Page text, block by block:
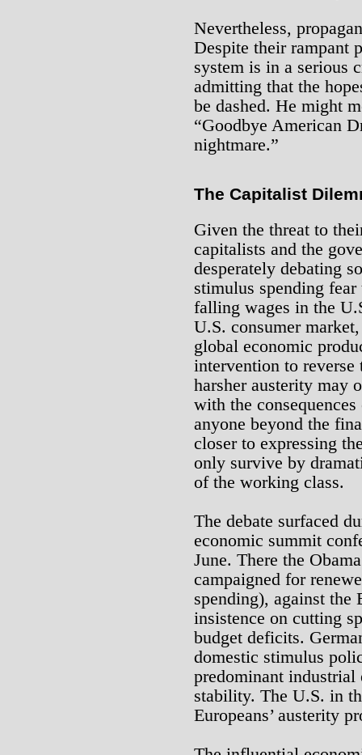
Nevertheless,
Despite their rampant
system is in a serious
admitting that the
be dashed. He might
“Goodbye American
nightmare.”
The Capitalist
Given the threat to
capitalists and the
desperately debating
stimulus spending
falling wages in the
U.S. consumer
global economic
intervention to reverse
harsher austerity may
with the
anyone beyond the
closer to expressing
only survive by
of the working class.
The debate surfaced
economic summit
June. There the
campaigned for
spending), against the
insistence on cutting
budget deficits.
domestic stimulus
predominant
stability. The U.S. in
Europeans’ austerity